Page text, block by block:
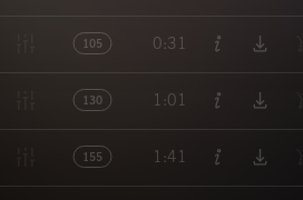
105 0:31
130 1:01
155 1:41